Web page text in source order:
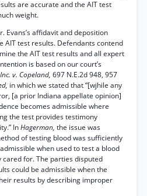
are accurate and the AIT test
weight.
Evans’s affidavit and deposition
AIT test results. Defendants contend
the AIT test results and all expert
is based on our court’s
v. Copeland, 697 N.E.2d 948, 957
in which we stated that “[wjhile any
[a prior Indiana appellate opinion]
becomes admissible where
the test provides testimony
InHagerman, the issue was
of testing blood was sufficiently
when used to test a blood
for. The parties disputed
could be admissible when the
results by describing improper